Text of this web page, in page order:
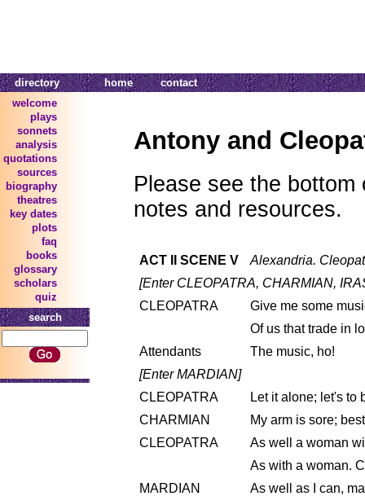
directory home
contact
welcome
plays
sonnets
analysis
quotations
sources
biography
theatres
key dates
plots
faq
books
glossary
scholars
quiz
search
Antony and
Please see the
notes and resources.
ACT II SCENE V
Alexandria.
[Enter CLEOPATRA, CHARMIAN,
CLEOPATRA
Give me some
Of us that trade in
Attendants
The music, ho!
[Enter MARDIAN]
CLEOPATRA
Let it alone; let's to
CHARMIAN
My arm is sore;
CLEOPATRA
As well a woman
As with a woman.
MARDIAN
As well as I can,